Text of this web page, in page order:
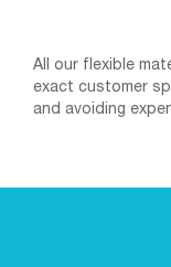
All our flexible
exact customer
and avoiding